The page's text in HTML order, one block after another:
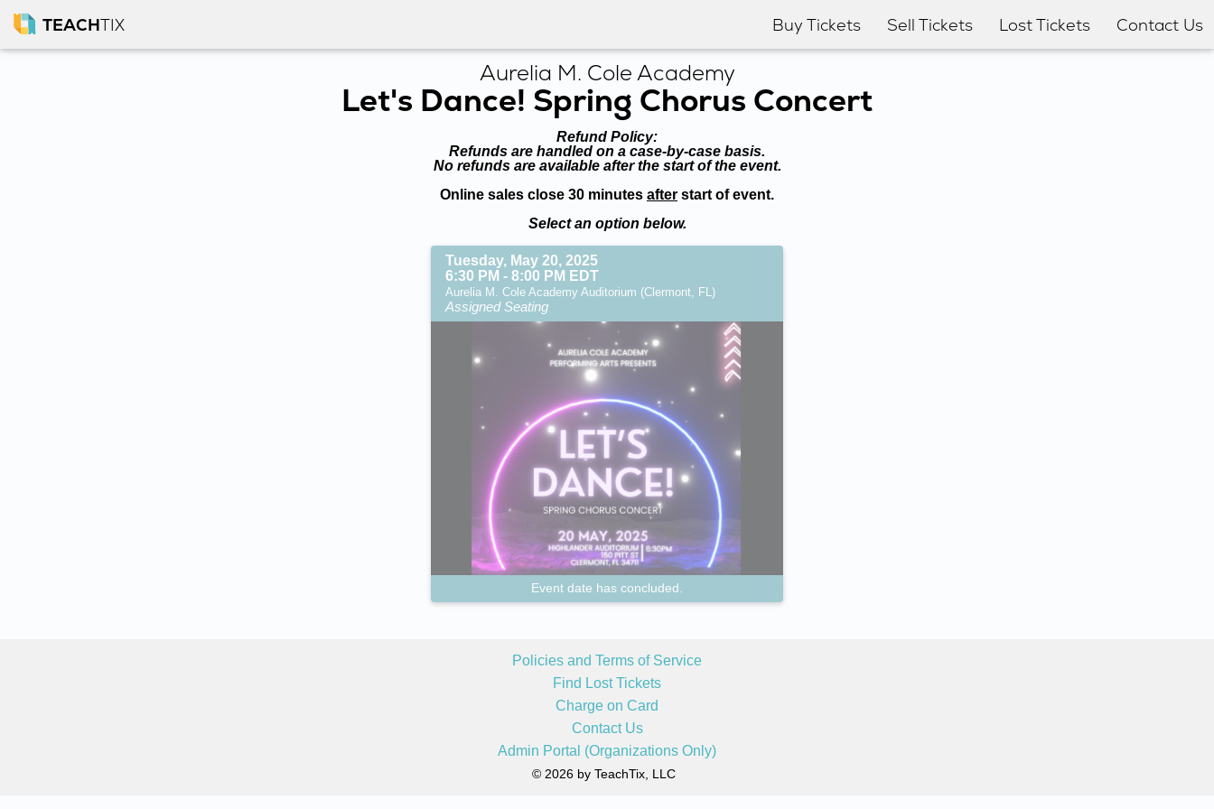
TEACHTIX Buy Tickets Sell Tickets Lost Tickets Contact Us
Aurelia M. Cole Academy
Let's Dance! Spring Chorus Concert
Refund Policy:
Refunds are handled on a case-by-case basis.
No refunds are available after the start of the event.
Online sales close 30 minutes after start of event.
Select an option below.
Tuesday, May 20, 2025
6:30 PM - 8:00 PM EDT
Aurelia M. Cole Academy Auditorium (Clermont, FL)
Assigned Seating
Event date has concluded.
Policies and Terms of Service
Find Lost Tickets
Charge on Card
Contact Us
Admin Portal (Organizations Only)
© 2026 by TeachTix, LLC